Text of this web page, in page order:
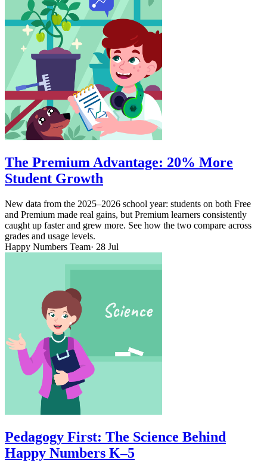
The Premium Advantage: 20% More
Student Growth
New data from the 2025–2026 school year: students on both Free
and Premium made real gains, but Premium learners consistently
caught up faster and grew more. See how the two compare across
grades and usage levels.
Happy Numbers Team· 28 Jul
Pedagogy First: The Science Behind
Happy Numbers K–5